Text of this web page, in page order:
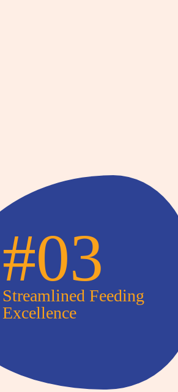
#03
Streamlined Feeding
Excellence